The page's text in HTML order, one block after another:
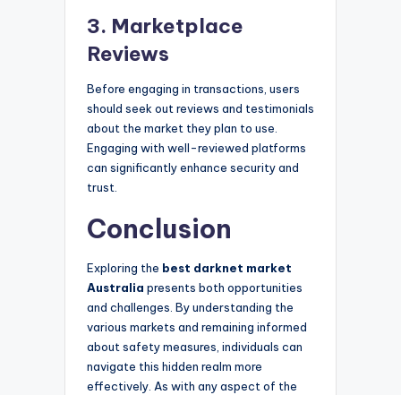
3. Marketplace
Reviews
Before engaging in transactions, users
should seek out reviews and testimonials
about the market they plan to use.
Engaging with well-reviewed platforms
can significantly enhance security and
trust.
Conclusion
Exploring the best darknet market
Australia presents both opportunities
and challenges. By understanding the
various markets and remaining informed
about safety measures, individuals can
navigate this hidden realm more
effectively. As with any aspect of the